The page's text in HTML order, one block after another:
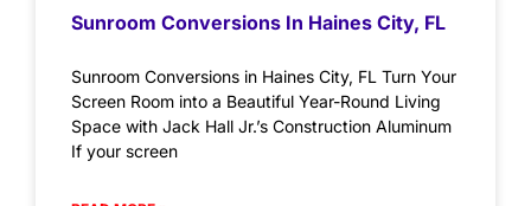
Sunroom Conversions In Haines City, FL
Sunroom Conversions in Haines City, FL Turn Your
Screen Room into a Beautiful Year-Round Living
Space with Jack Hall Jr.’s Construction Aluminum
If your screen